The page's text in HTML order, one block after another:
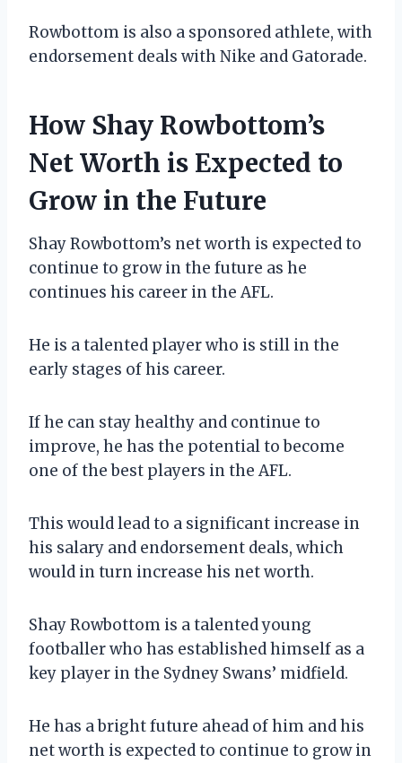
Rowbottom is also a sponsored athlete, with
endorsement deals with Nike and Gatorade.
How Shay Rowbottom’s
Net Worth is Expected to
Grow in the Future
Shay Rowbottom’s net worth is expected to
continue to grow in the future as he
continues his career in the AFL.
He is a talented player who is still in the
early stages of his career.
If he can stay healthy and continue to
improve, he has the potential to become
one of the best players in the AFL.
This would lead to a significant increase in
his salary and endorsement deals, which
would in turn increase his net worth.
Shay Rowbottom is a talented young
footballer who has established himself as a
key player in the Sydney Swans’ midfield.
He has a bright future ahead of him and his
net worth is expected to continue to grow in